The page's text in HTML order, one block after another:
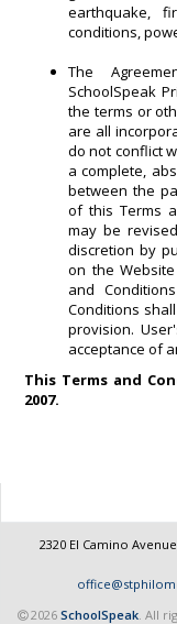
earthquake,
conditions,
The
SchoolSpeak
the terms or
are all
do not conflict
a complete,
between the
of this Terms
may be
discretion by
on the
and
Conditions
provision.
acceptance of
This Terms and
2007.
2320 El Camino
2026 SchoolSpeak. All